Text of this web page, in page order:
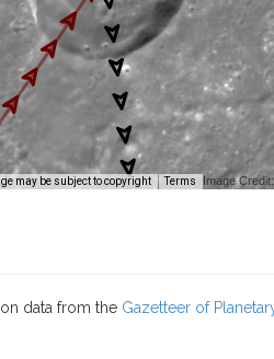
may be subject to copyright Terms Image
data from the Gazetteer of